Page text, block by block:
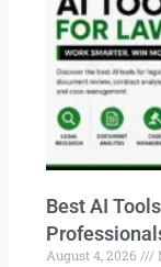
Best AI
August 4, 2026